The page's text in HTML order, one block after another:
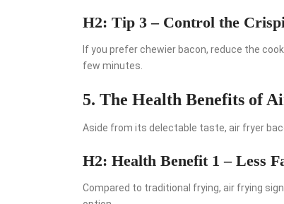
H2: Tip 3 – Control the
If you prefer chewier bacon, reduce the
few minutes.
5. The Health Benefits of
Aside from its delectable taste, air fryer
H2: Health Benefit 1 – Less
Compared to traditional frying, air frying